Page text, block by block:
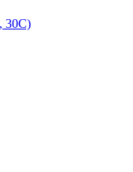
30C)